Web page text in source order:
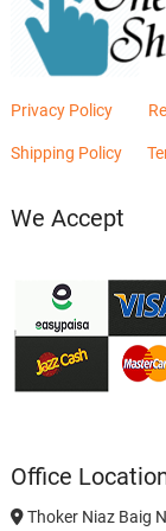
Privacy Policy
Shipping Policy
We Accept
Office
Thoker Niaz Baig